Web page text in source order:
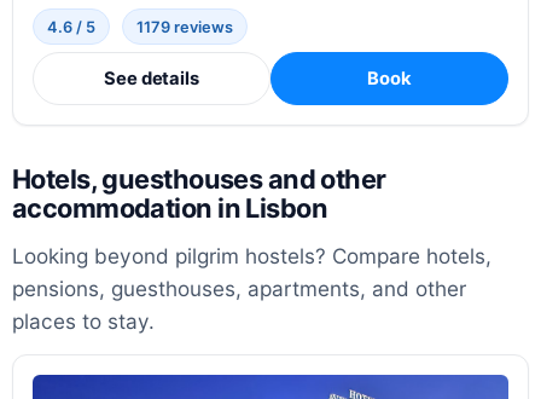
4.6 / 5 1179 reviews
See details Book
Hotels, guesthouses and other
accommodation in Lisbon
Looking beyond pilgrim hostels? Compare hotels,
pensions, guesthouses, apartments, and other
places to stay.